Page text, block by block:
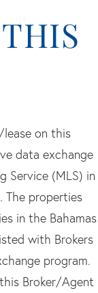
on this
data exchange
Service (MLS) in
The properties
in the Bahamas
with Brokers
program.
Broker/Agent